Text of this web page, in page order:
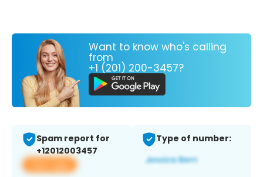
Want to know who's calling
from
+1 (201) 200-3457?
Spam report for
+12012003457
View app
Type of number: